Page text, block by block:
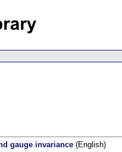
gauge invariance (English)